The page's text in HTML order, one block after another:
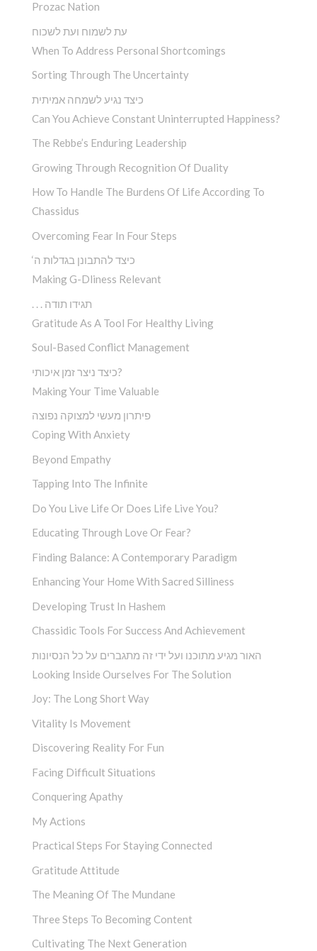
Prozac Nation
עת לשמוח ועת לשכוח
When To Address Personal Shortcomings
Sorting Through The Uncertainty
כיצד נגיע לשמחה אמיתית
Can You Achieve Constant Uninterrupted Happiness?
The Rebbe’s Enduring Leadership
Growing Through Recognition Of Duality
How To Handle The Burdens Of Life According To
Chassidus
Overcoming Fear In Four Steps
‘כיצד להתבונן בגדלות ה
Making G-Dliness Relevant
. . . תגידו תודה
Gratitude As A Tool For Healthy Living
Soul-Based Conflict Management
כיצד ניצר זמן איכותי?
Making Your Time Valuable
פיתרון מעשי למצוקה נפוצה
Coping With Anxiety
Beyond Empathy
Tapping Into The Infinite
Do You Live Life Or Does Life Live You?
Educating Through Love Or Fear?
Finding Balance: A Contemporary Paradigm
Enhancing Your Home With Sacred Silliness
Developing Trust In Hashem
Chassidic Tools For Success And Achievement
האור מגיע מתוכנו ועל ידי זה מתגברים על כל הנסיונות
Looking Inside Ourselves For The Solution
Joy: The Long Short Way
Vitality Is Movement
Discovering Reality For Fun
Facing Difficult Situations
Conquering Apathy
My Actions
Practical Steps For Staying Connected
Gratitude Attitude
The Meaning Of The Mundane
Three Steps To Becoming Content
Cultivating The Next Generation